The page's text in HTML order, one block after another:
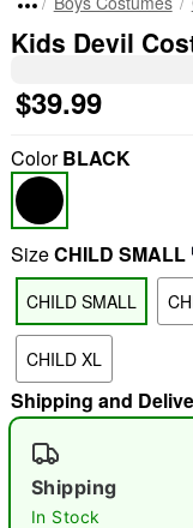
"Slide "0
Kids Devil
$39.99
ColorBLACK
SizeCHILD SMALL
CHILD SMALL
CHILD XL
Shipping and
Shipping
In Stock